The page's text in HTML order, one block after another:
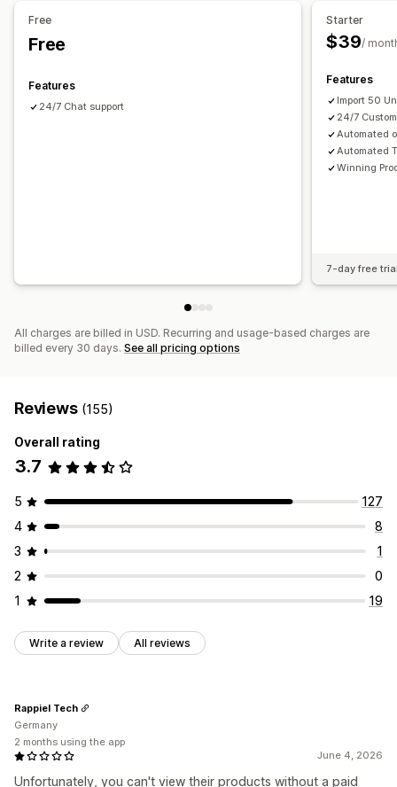
Sourcing locations
Australia
Bangladesh Barbados
Brazil
France
Free
Free
Features
24/7 Chat support
Starter
$39/
Features
Import 50
24/7
Automated
Automated
Winning
7-day free
All charges are billed in USD. Recurring and usage-based charges are
billed every 30 days. See all pricing options
Reviews (155)
Overall rating
3.7
5
127
4
8
3
1
2
0
1
19
Write a review All reviews
June 4, 2026
Unfortunately, you can't view their products without a paid
Rappiel Tech
Germany
2 months using the app